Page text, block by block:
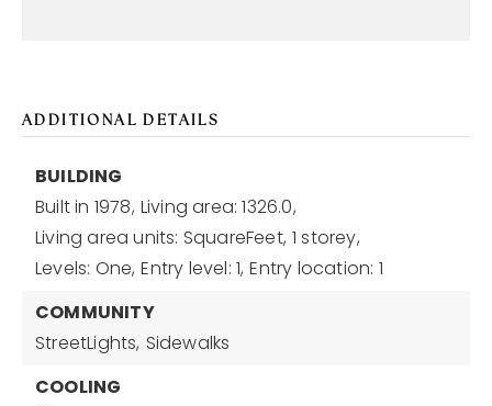
ADDITIONAL DETAILS
BUILDING
Built in 1978, Living area: 1326.0,
Living area units: SquareFeet, 1 storey,
Levels: One, Entry level: 1, Entry location: 1
COMMUNITY
StreetLights, Sidewalks
COOLING